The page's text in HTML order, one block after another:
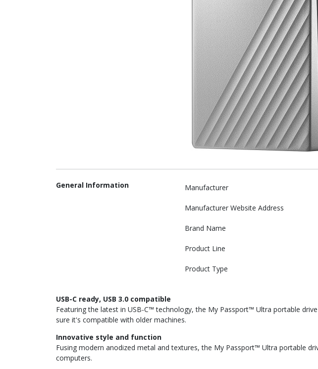
General Information Manufacturer
Manufacturer Website Address
Brand Name
Product Line
Product Type
USB-C ready, USB 3.0 compatible
Featuring the latest in USB-C™ technology, the My Passport™ Ultra portable
sure it's compatible with older machines.
Innovative style and function
Fusing modern anodized metal and textures, the My Passport™ Ultra portable
computers.